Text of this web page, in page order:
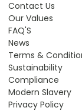
Contact Us
Our Values
FAQ'S
News
Terms &
Sustainability
Compliance
Modern Slavery
Privacy Policy